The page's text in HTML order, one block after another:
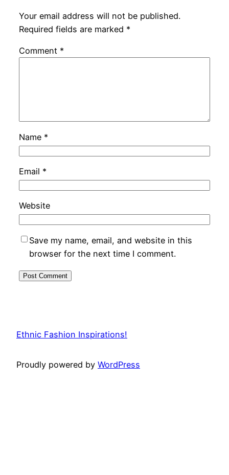
Your email address will not be published.
Required fields are marked *
Comment *
Name *
Email *
Website
Save my name, email, and website in this
browser for the next time I comment.
Ethnic Fashion Inspirations!
Proudly powered by WordPress